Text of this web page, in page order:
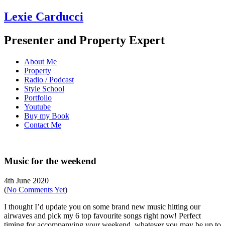
Lexie Carducci
Presenter and Property Expert
About Me
Property
Radio / Podcast
Style School
Portfolio
Youtube
Buy my Book
Contact Me
Music for the weekend
4th June 2020
(No Comments Yet)
I thought I’d update you on some brand new music hitting our
airwaves and pick my 6 top favourite songs right now! Perfect